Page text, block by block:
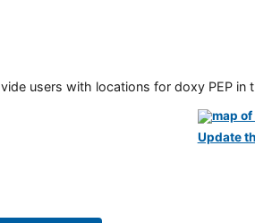
users with locations for doxy PEP in
Update